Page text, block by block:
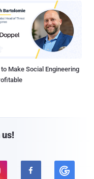
Make Social Engineering
